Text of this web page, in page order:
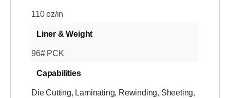
110 oz/in
Liner & Weight
96# PCK
Capabilities
Die Cutting, Laminating, Rewinding, Sheeting,